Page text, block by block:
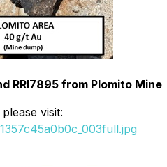
RRI7895 from Plomito Mine
visit: